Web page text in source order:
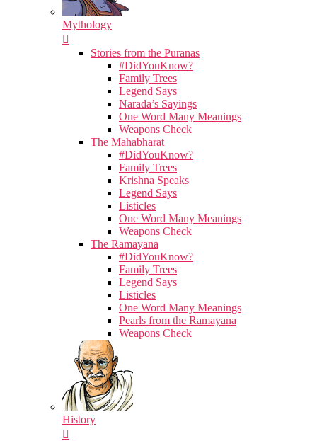
Mythology
Stories from the Puranas
#DidYouKnow?
Family Trees
Legend Says
Narada’s Sayings
One Word Many Meanings
Weapons Check
The Mahabharat
#DidYouKnow?
Family Trees
Krishna Speaks
Legend Says
Listicles
One Word Many Meanings
Weapons Check
The Ramayana
#DidYouKnow?
Family Trees
Legend Says
Listicles
One Word Many Meanings
Pearls from the Ramayana
Weapons Check
History